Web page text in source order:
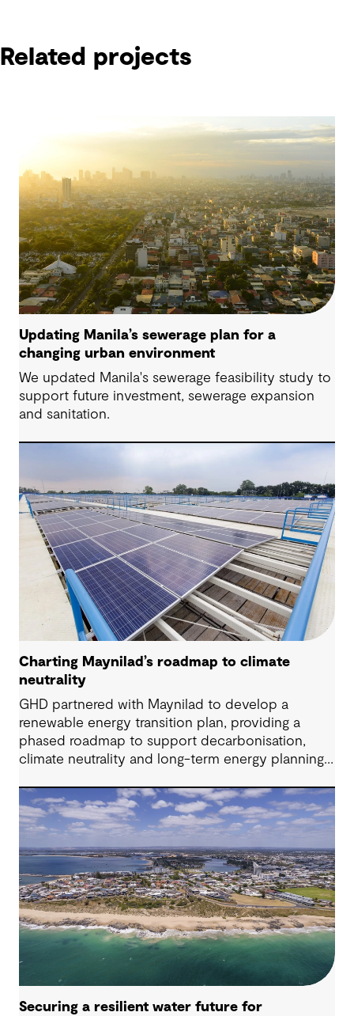
Related projects
Updating Manila’s sewerage plan for a
changing urban environment
We updated Manila's sewerage feasibility study to
support future investment, sewerage expansion
and sanitation.
Charting Maynilad’s roadmap to climate
neutrality
GHD partnered with Maynilad to develop a
renewable energy transition plan, providing a
phased roadmap to support decarbonisation,
climate neutrality and long-term energy planning
Securing a resilient water future for